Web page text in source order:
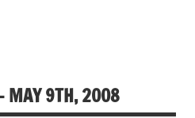
MAY 9TH, 2008